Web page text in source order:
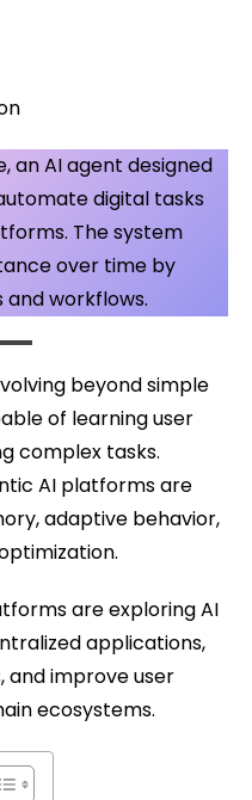
an AI agent designed
digital tasks
The system
over time by
workflows.
beyond simple
of learning user
complex tasks.
AI platforms are
adaptive behavior,
are exploring AI
applications,
and improve user
ecosystems.